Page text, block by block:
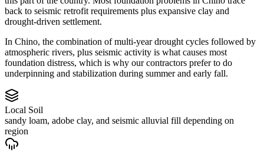
back to seismic retrofit requirements plus expansive clay and
drought-driven settlement.
In Chino, the combination of multi-year drought cycles followed by
atmospheric rivers, plus seismic activity is what causes most
foundation distress, which is why our contractors prefer to do
underpinning and stabilization during summer and early fall.
Local Soil
sandy loam, adobe clay, and seismic alluvial fill depending on
region